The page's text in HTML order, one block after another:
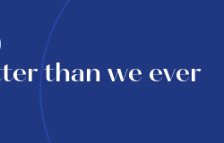
than we ever